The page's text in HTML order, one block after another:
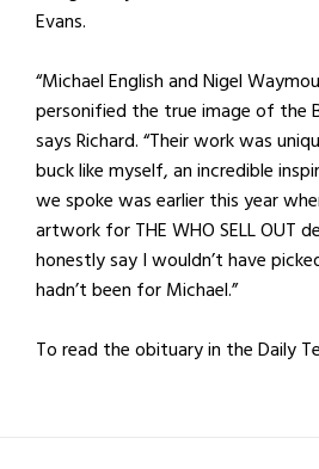
Evans.
“Michael English and Nigel
personified the true image of the
says Richard. “Their work was
buck like myself, an incredible
we spoke was earlier this year
artwork for THE WHO SELL OUT
honestly say I wouldn’t have
hadn’t been for Michael.”
To read the obituary in the Daily